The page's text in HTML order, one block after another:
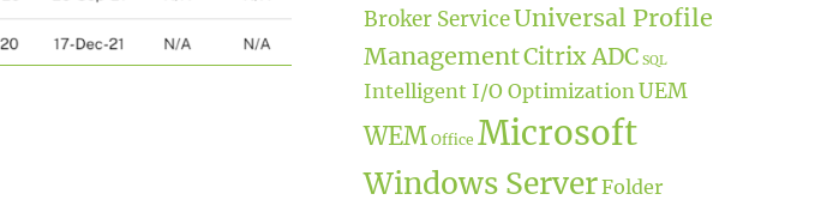
Apps and Desktops Current Release”
Broker ServiceUniversal Profile
ManagementCitrix ADC SQL
Intelligent I/O Optimization UEM
WEM Office Microsoft
Windows ServerFolder